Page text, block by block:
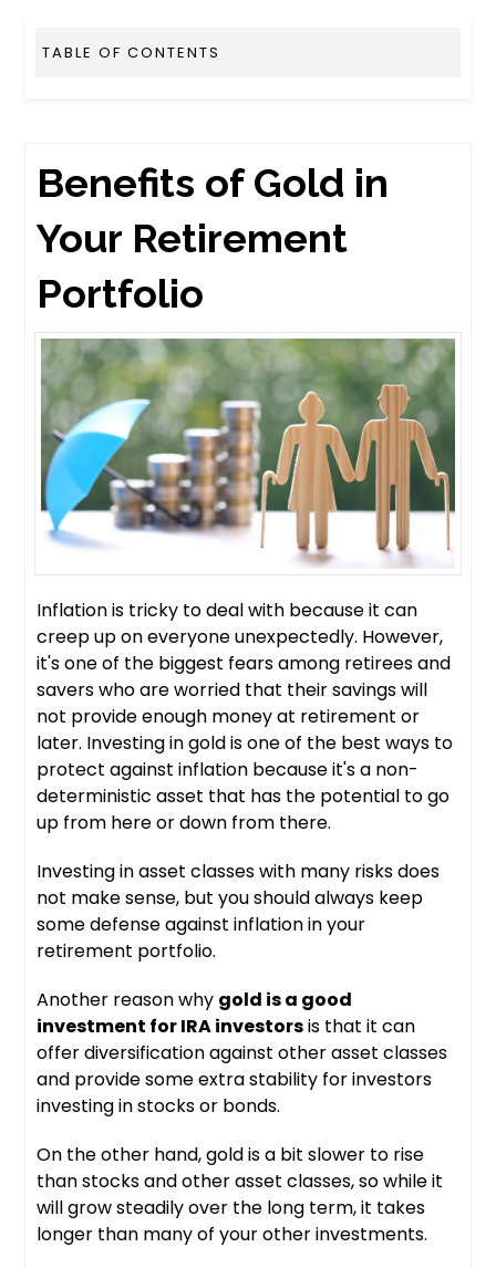
TABLE OF CONTENTS
Benefits of Gold in
Your Retirement
Portfolio
Inflation is tricky to deal with because it can
creep up on everyone unexpectedly. However,
it's one of the biggest fears among retirees and
savers who are worried that their savings will
not provide enough money at retirement or
later. Investing in gold is one of the best ways to
protect against inflation because it's a non-
deterministic asset that has the potential to go
up from here or down from there.
Investing in asset classes with many risks does
not make sense, but you should always keep
some defense against inflation in your
retirement portfolio.
Another reason why gold is a good
investment for IRA investorsis that it can
offer diversification against other asset classes
and provide some extra stability for investors
investing in stocks or bonds.
On the other hand, gold is a bit slower to rise
than stocks and other asset classes, so while it
will grow steadily over the long term, it takes
longer than many of your other investments.